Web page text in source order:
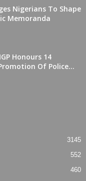
Nigerians To Shape
Memoranda
Honours 14
Of Police...
3145
552
460